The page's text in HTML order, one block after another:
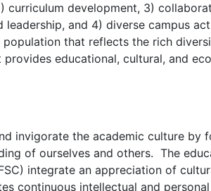
curriculum development, 3)
and 4) diverse campus
that reflects the rich
educational, cultural, and
invigorate the academic culture by
of ourselves and others. The
integrate an appreciation of
continuous intellectual and personal